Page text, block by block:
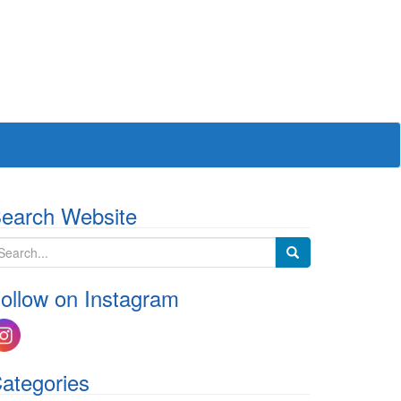
Website
on Instagram